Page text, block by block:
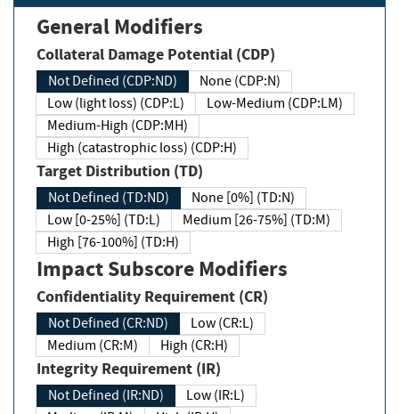
General Modifiers
Collateral Damage Potential (CDP)
Not Defined (CDP:ND)
None (CDP:N)
Low (light loss) (CDP:L)
Low-Medium (CDP:LM)
Medium-High (CDP:MH)
High (catastrophic loss) (CDP:H)
Target Distribution (TD)
Not Defined (TD:ND)
None [0%] (TD:N)
Low [0-25%] (TD:L)
Medium [26-75%] (TD:M)
High [76-100%] (TD:H)
Impact Subscore Modifiers
Confidentiality Requirement (CR)
Not Defined (CR:ND)
Low (CR:L)
Medium (CR:M)
High (CR:H)
Integrity Requirement (IR)
Not Defined (IR:ND)
Low (IR:L)